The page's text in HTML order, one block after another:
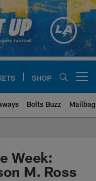
SHOP
Bolts Buzz Mailbag
| Los
Week:
M. Ross